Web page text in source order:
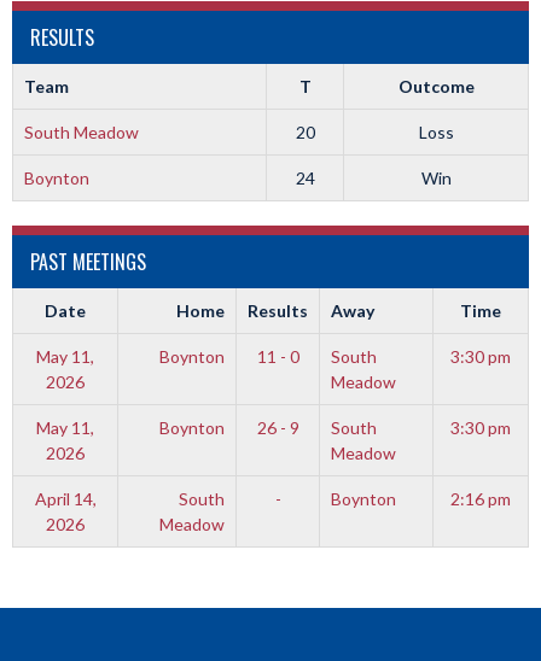
RESULTS
Team T Outcome
South Meadow 20 Loss
Boynton 24 Win
PAST MEETINGS
Date Home Results Away Time
May 11,
2026
Boynton 11 - 0
South
Meadow
3:30 pm
May 11,
2026
Boynton 26 - 9
South
Meadow
3:30 pm
April 14,
2026
South
Meadow
- Boynton 2:16 pm